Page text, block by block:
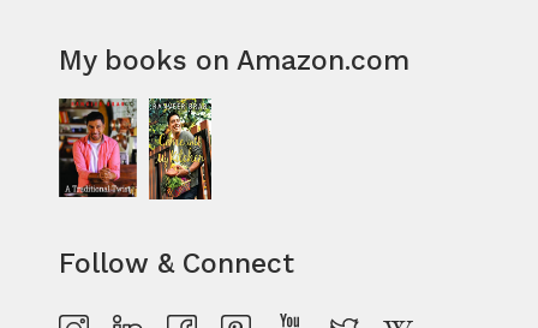
My books on Amazon.com
Follow & Connect